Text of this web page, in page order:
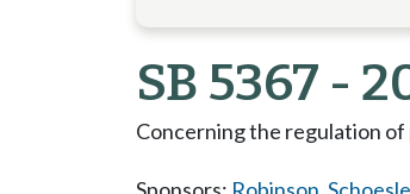
SB 5367 -
Concerning the regulation